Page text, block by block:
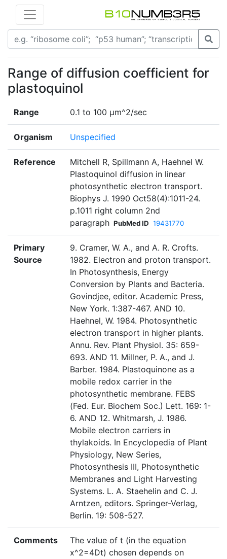
Range of diffusion coefficient for
plastoquinol
Range 0.1 to 100 µm^2/sec
Organism Unspecified
Reference
Mitchell R, Spillmann A, Haehnel W.
Plastoquinol diffusion in linear
photosynthetic electron transport.
Biophys J. 1990 Oct58(4):1011-24.
p.1011 right column 2nd
paragraph PubMed ID 19431770
Primary
Source
9. Cramer, W. A., and A. R. Crofts.
1982. Electron and proton transport.
In Photosynthesis, Energy
Conversion by Plants and Bacteria.
Govindjee, editor. Academic Press,
New York. 1:387-467. AND 10.
Haehnel, W. 1984. Photosynthetic
electron transport in higher plants.
Annu. Rev. Plant Physiol. 35: 659-
693. AND 11. Millner, P. A., and J.
Barber. 1984. Plastoquinone as a
mobile redox carrier in the
photosynthetic membrane. FEBS
(Fed. Eur. Biochem Soc.) Lett. 169: 1-
6. AND 12. Whitmarsh, J. 1986.
Mobile electron carriers in
thylakoids. In Encyclopedia of Plant
Physiology, New Series,
Photosynthesis III, Photosynthetic
Membranes and Light Harvesting
Systems. L. A. Staehelin and C. J.
Arntzen, editors. Springer-Verlag,
Berlin. 19: 508-527.
Comments
The value of t (in the equation
x^2=4Dt) chosen depends on